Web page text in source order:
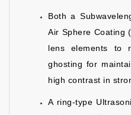
Both a
Air Sphere Coating
lens elements to
ghosting for
high contrast in
A ring-type